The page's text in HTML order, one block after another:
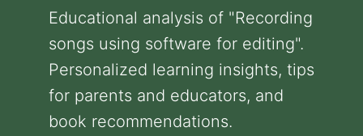
Educational analysis of "Recording
songs using software for editing".
Personalized learning insights, tips
for parents and educators, and
book recommendations.